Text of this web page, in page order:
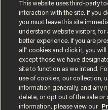
Terms of UsePrivacy PolicyCalifornia
This website uses third-party
interaction with the site. If you
you must leave this site
understand website visitors,
better experience. If you are
all” cookies and click it, you
except those we have
site to function as we intend.
use of cookies, our collection,
information generally, and any
delete, or opt out of the sale or
information, please view our